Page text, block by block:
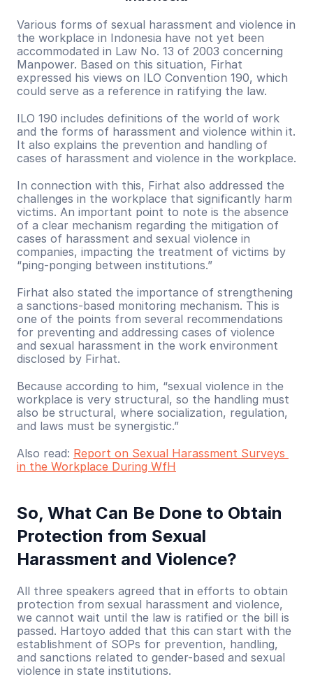
Various forms of sexual harassment and violence in
the workplace in Indonesia have not yet been
accommodated in Law No. 13 of 2003 concerning
Manpower. Based on this situation, Firhat
expressed his views on ILO Convention 190, which
could serve as a reference in ratifying the law.
ILO 190 includes definitions of the world of work
and the forms of harassment and violence within it.
It also explains the prevention and handling of
cases of harassment and violence in the workplace.
In connection with this, Firhat also addressed the
challenges in the workplace that significantly harm
victims. An important point to note is the absence
of a clear mechanism regarding the mitigation of
cases of harassment and sexual violence in
companies, impacting the treatment of victims by
“ping-ponging between institutions.”
Firhat also stated the importance of strengthening
a sanctions-based monitoring mechanism. This is
one of the points from several recommendations
for preventing and addressing cases of violence
and sexual harassment in the work environment
disclosed by Firhat.
Because according to him, “sexual violence in the
workplace is very structural, so the handling must
also be structural, where socialization, regulation,
and laws must be synergistic.”
Also read: Report on Sexual Harassment Surveys
in the Workplace During WfH
So, What Can Be Done to Obtain
Protection from Sexual
Harassment and Violence?
All three speakers agreed that in efforts to obtain
protection from sexual harassment and violence,
we cannot wait until the law is ratified or the bill is
passed. Hartoyo added that this can start with the
establishment of SOPs for prevention, handling,
and sanctions related to gender-based and sexual
violence in state institutions.